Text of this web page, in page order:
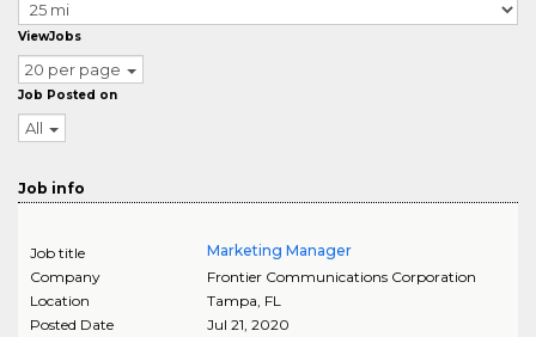
ViewJobs
20 per page
Job Posted on
All
Job info
Job title
Marketing Manager
Company
Frontier Communications Corporation
Location
Tampa, FL
Posted Date
Jul 21, 2020